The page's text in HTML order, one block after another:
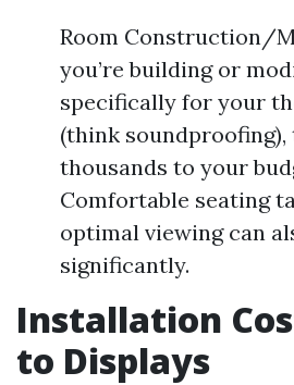
Room Construction/
you’re building or
specifically for your
(think soundproofing),
thousands to your
Comfortable seating
optimal viewing can
significantly.
Installation
to Displays